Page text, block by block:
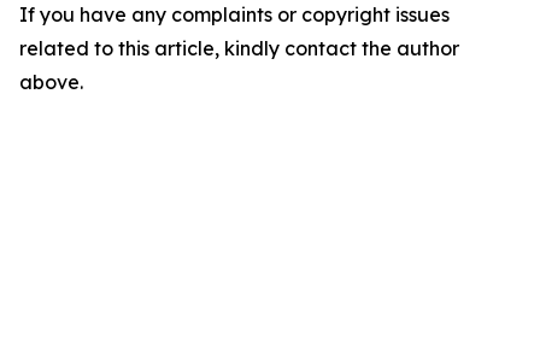
If you have any complaints or copyright issues
related to this article, kindly contact the author
above.